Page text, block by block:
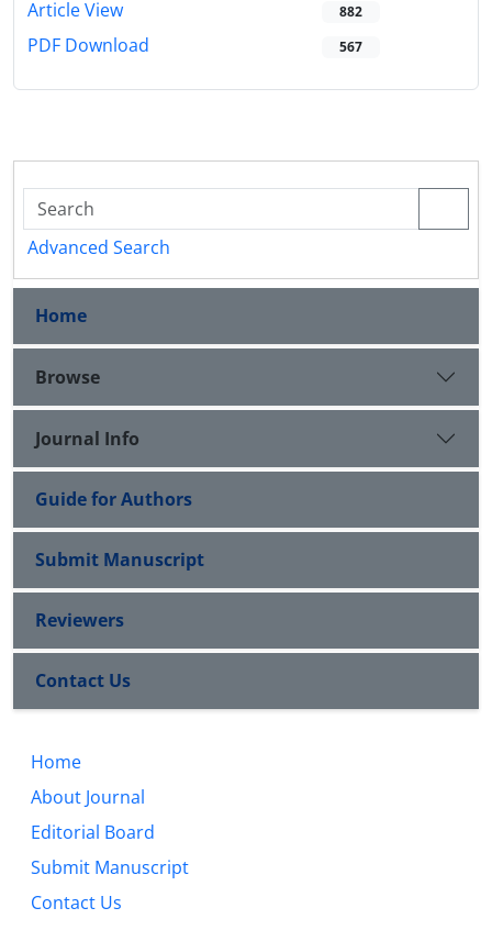
Article View 882
PDF Download 567
Advanced Search
Home
Browse
Journal Info
Guide for Authors
Submit Manuscript
Reviewers
Contact Us
Home
About Journal
Editorial Board
Submit Manuscript
Contact Us